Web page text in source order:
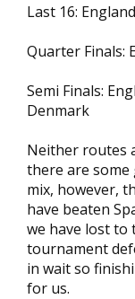
Last 16:
Quarter Finals:
Semi Finals:
Denmark
Neither routes
there are
mix, however,
have beaten
we have lost to
tournament
in wait so
for us.